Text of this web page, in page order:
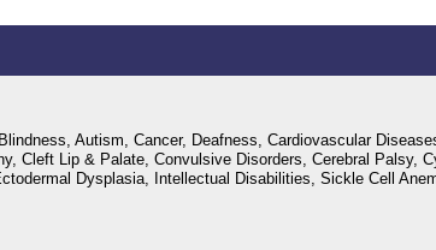
Autism, Cancer, Deafness, Cardiovascular
Cleft Lip & Palate, Convulsive Disorders, Cerebral Palsy,
Dysplasia, Intellectual Disabilities, Sickle Cell